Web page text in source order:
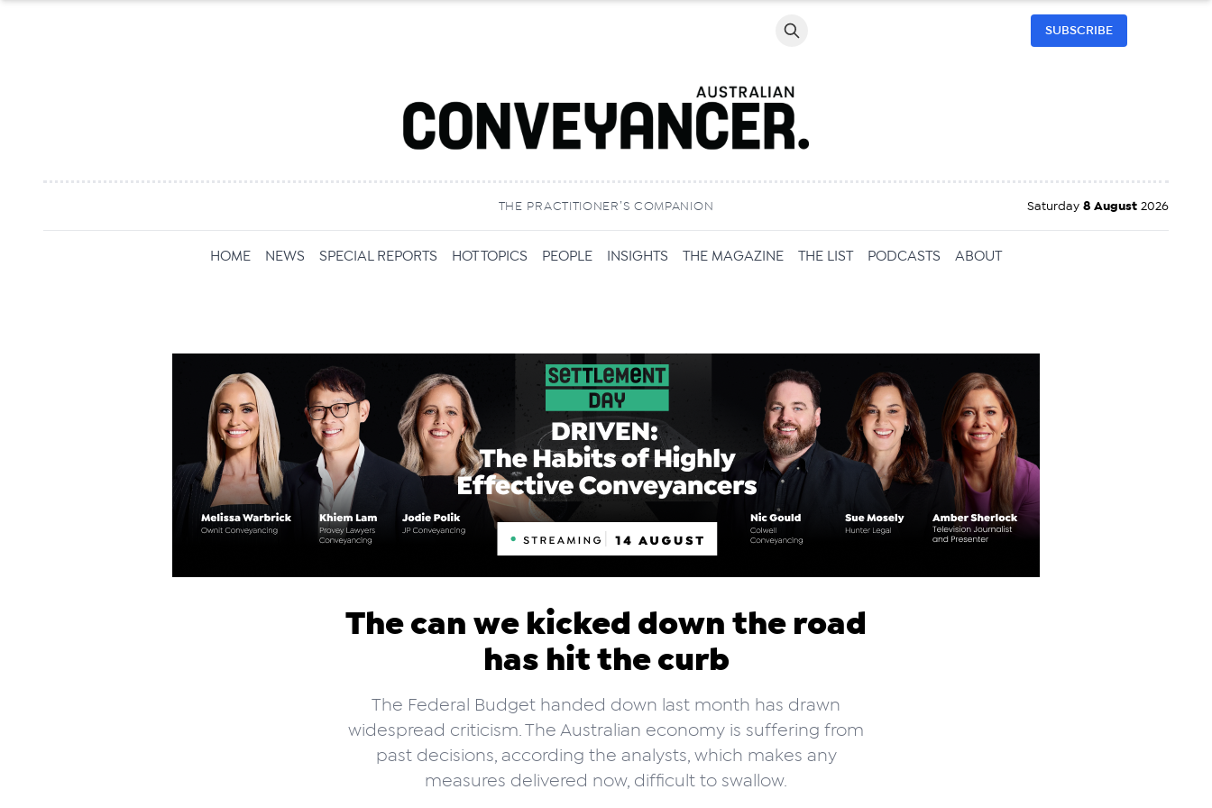
SUBSCRIBE
THE PRACTITIONER’S COMPANION Saturday 8 August 2026
HOME NEWS SPECIAL REPORTS HOT TOPICS PEOPLE INSIGHTS THE MAGAZINE THE LIST PODCASTS ABOUT
The can we kicked down the road
has hit the curb
The Federal Budget handed down last month has drawn
widespread criticism. The Australian economy is suffering from
past decisions, according the analysts, which makes any
measures delivered now, difficult to swallow.